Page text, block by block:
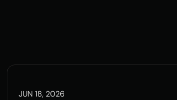
JUN 18, 2026